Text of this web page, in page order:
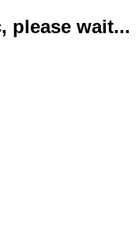
please wait...